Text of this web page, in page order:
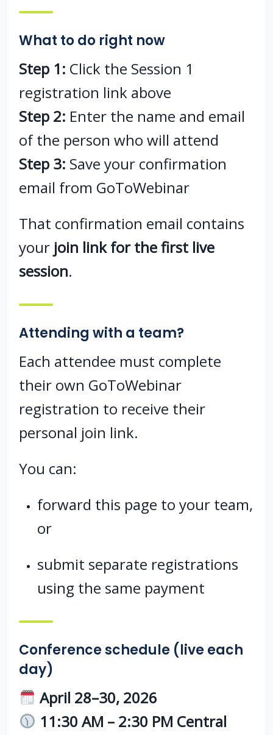
What to do right now
Step 1: Click the Session 1
registration link above
Step 2: Enter the name and email
of the person who will attend
Step 3: Save your confirmation
email from GoToWebinar
That confirmation email contains
your join link for the first live
session.
Attending with a team?
Each attendee must complete
their own GoToWebinar
registration to receive their
personal join link.
You can:
forward this page to your team,
or
submit separate registrations
using the same payment
Conference schedule (live each
day)
April 28–30, 2026
11:30 AM – 2:30 PM Central